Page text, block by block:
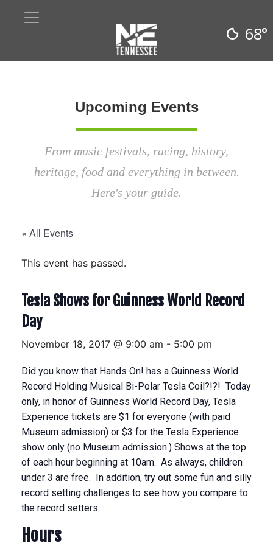
68°
Upcoming Events
From music festivals, racing, history,
heritage, food and everything in between.
Here's your guide.
« All Events
This event has passed.
Tesla Shows for Guinness World Record
Day
November 18, 2017 @ 9:00 am - 5:00 pm
Did you know that Hands On! has a Guinness World
Record Holding Musical Bi-Polar Tesla Coil?!?! Today
only, in honor of Guinness World Record Day, Tesla
Experience tickets are $1 for everyone (with paid
Museum admission) or $3 for the Tesla Experience
show only (no Museum admission.) Shows at the top
of each hour beginning at 10am. As always, children
under 3 are free. In addition, try out some fun and silly
record setting challenges to see how you compare to
the record setters.
Hours